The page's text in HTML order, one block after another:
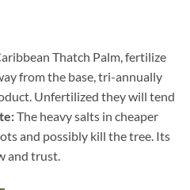
Thatch Palm, fertilize
from the base, tri-annually
Unfertilized they will tend
The heavy salts in cheaper
and possibly kill the tree. Its
and trust.